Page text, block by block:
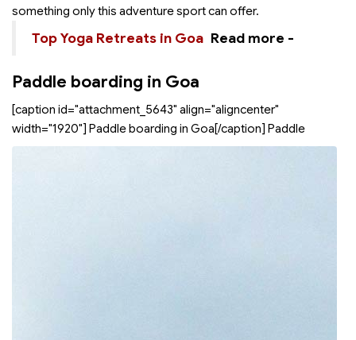
something only this adventure sport can offer.
Read more -
Top Yoga Retreats in Goa
Paddle boarding in Goa
[caption id="attachment_5643" align="aligncenter"
width="1920"] Paddle boarding in Goa[/caption] Paddle